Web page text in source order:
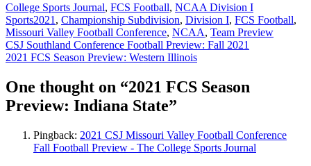
College Sports Journal, FCS Football, NCAA Division I
Sports2021 , Championship Subdivision, Division I, FCS Football,
Missouri Valley Football Conference, NCAA, Team Preview
Post
navigation
CSJ Southland Conference Football Preview: Fall 2021
2021 FCS Season Preview: Western Illinois
One thought on “2021 FCS Season
Preview: Indiana State”
Pingback: 2021 CSJ Missouri Valley Football Conference
Fall Football Preview - The College Sports Journal